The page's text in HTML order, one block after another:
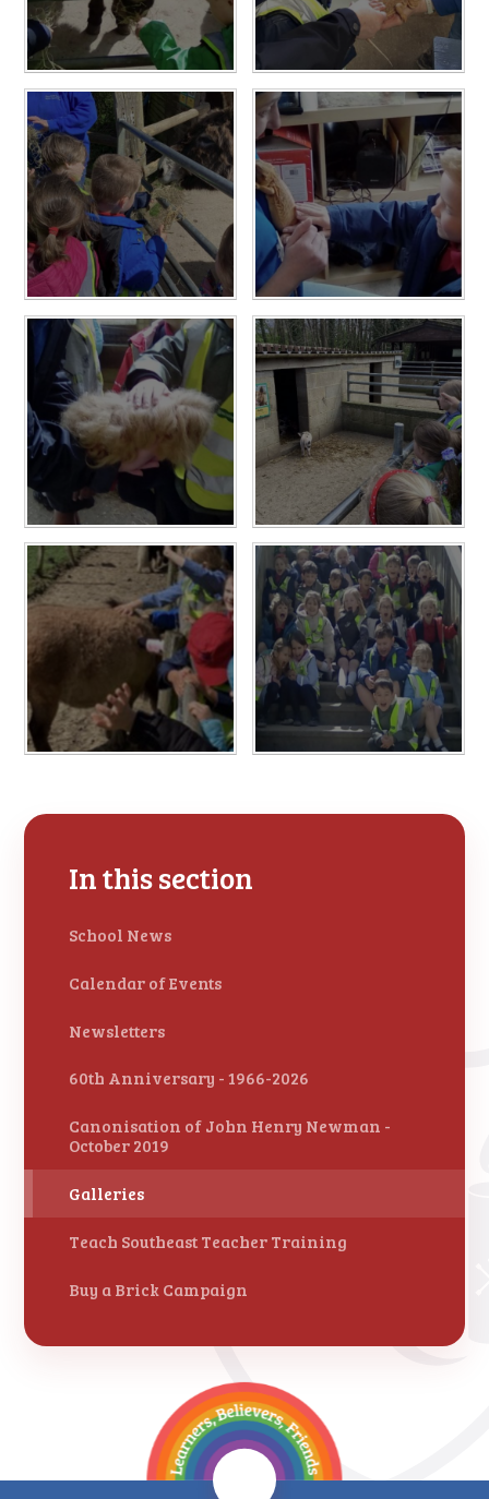
In this section
School News
Calendar of Events
Newsletters
60th Anniversary - 1966-2026
Canonisation of John Henry Newman -
October 2019
Galleries
Teach Southeast Teacher Training
Buy a Brick Campaign